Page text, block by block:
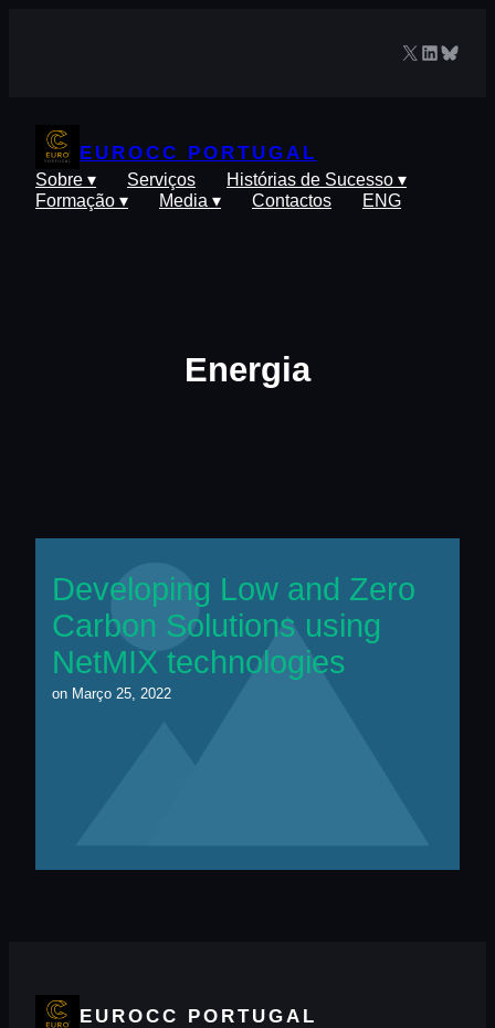
X LinkedIn
EUROCC PORTUGAL
Sobre ▾ Serviços
Histórias de Sucesso ▾
Formação ▾
Media ▾ Contactos ENG
Energia
Developing Low and Zero
Carbon Solutions using
NetMIX technologies
on Março 25, 2022
EUROCC PORTUGAL